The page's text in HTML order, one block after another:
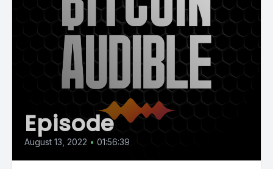
Episode
August 13, 2022 • 01:56:39